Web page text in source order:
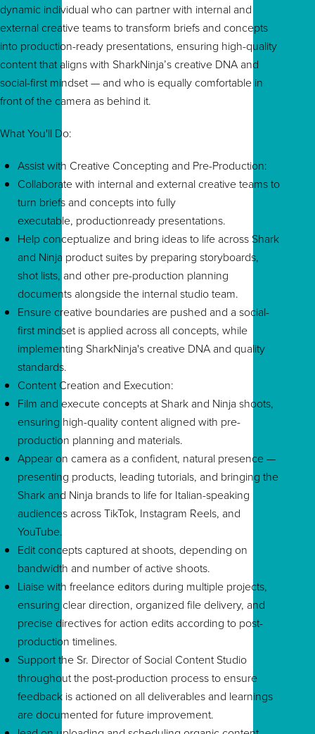
dynamic individual who can partner with internal and
external creative teams to transform briefs and concepts
into production-ready presentations, ensuring high-quality
content that aligns with SharkNinja’s creative DNA and
social-first mindset — and who is equally comfortable in
front of the camera as behind it.
What You'll Do:
Assist with Creative Concepting and Pre-Production:
Collaborate with internal and external creative teams to
turn briefs and concepts into fully
executable, productionready presentations.
Help conceptualize and bring ideas to life across Shark
and Ninja product suites by preparing storyboards,
shot lists, and other pre-production planning
documents alongside the internal studio team.
Ensure creative boundaries are pushed and a social-
first mindset is applied across all concepts, while
implementing SharkNinja's creative DNA and quality
standards.
Content Creation and Execution:
Film and execute concepts at Shark and Ninja shoots,
ensuring high-quality content aligned with pre-
production planning and materials.
Appear on camera as a confident, natural presence —
presenting products, leading tutorials, and bringing the
Shark and Ninja brands to life for Italian-speaking
audiences across TikTok, Instagram Reels, and
YouTube.
Edit concepts captured at shoots, depending on
bandwidth and number of active shoots.
Liaise with freelance editors during multiple projects,
ensuring clear direction, organized file delivery, and
precise directives for action edits according to post-
production timelines.
Support the Sr. Director of Social Content Studio
throughout the post-production process to ensure
feedback is actioned on all deliverables and learnings
are documented for future improvement.